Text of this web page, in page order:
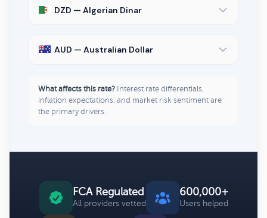
DZD — Algerian Dinar
AUD — Australian Dollar
What affects this rate? Interest rate differentials,
inflation expectations, and market risk sentiment are
the primary drivers.
FCA Regulated
All providers vetted
600,000+
Users helped